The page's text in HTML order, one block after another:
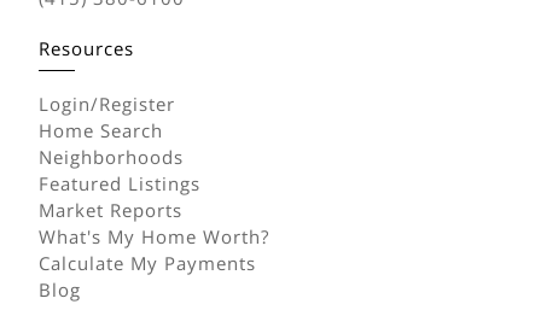
Resources
Login/Register
Home Search
Neighborhoods
Featured Listings
Market Reports
What's My Home Worth?
Calculate My Payments
Blog